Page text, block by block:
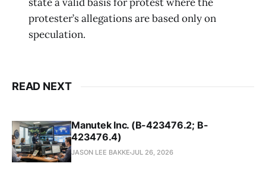
protester’s allegations are based only on
speculation.
READ NEXT
Manutek Inc. (B-423476.2; B-
423476.4)
JASON LEE BAKKE JUL 26, 2026